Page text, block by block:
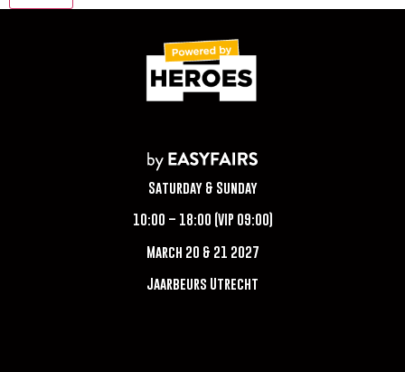
Saturday & Sunday
10:00 – 18:00 (VIP 09:00)
March 20 & 21 2027
Jaarbeurs Utrecht